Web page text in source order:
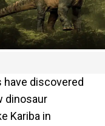
have discovered
dinosaur
Kariba in